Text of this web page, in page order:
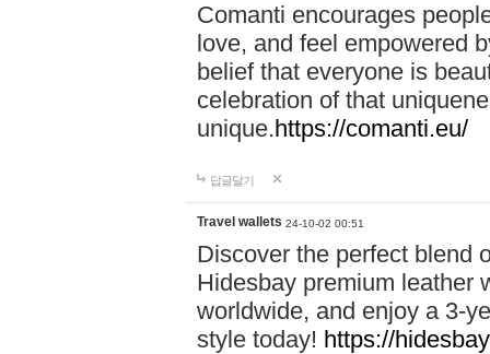
Comanti encourages
love, and feel empowered
belief that everyone is
celebration of that
unique.https://comanti.eu/
답글달기
Travel wallets 24-10-02 00:51
Discover the perfect blend
Hidesbay premium leather
worldwide, and enjoy a 3-
style today! https://